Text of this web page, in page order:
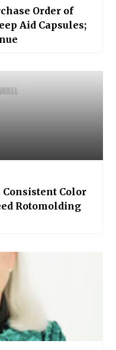
Order of
Aid Capsules;
Color
Rotomolding